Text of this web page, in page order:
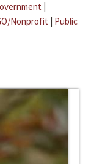
|
Nonprofit | Public